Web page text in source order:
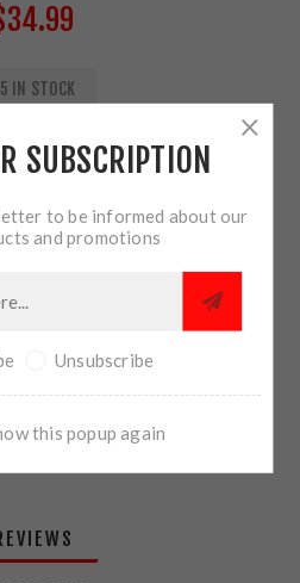
IN STOCK
ADD TO CART
YOU WANT TO SHIP TO
SUBSCRIPTION
to be informed about our
and promotions
Unsubscribe
this popup again